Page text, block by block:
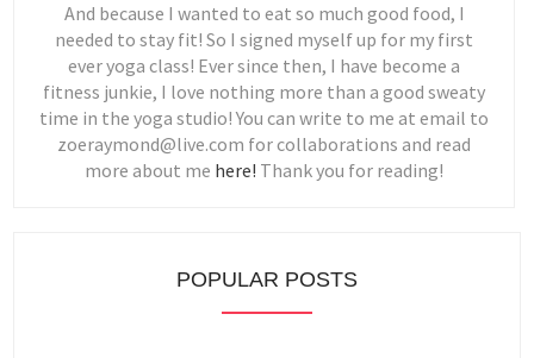
And because I wanted to eat so much good food, I
needed to stay fit! So I signed myself up for my first
ever yoga class! Ever since then, I have become a
fitness junkie, I love nothing more than a good sweaty
time in the yoga studio! You can write to me at email to
zoeraymond@live.com for collaborations and read
more about me here! Thank you for reading!
POPULAR POSTS